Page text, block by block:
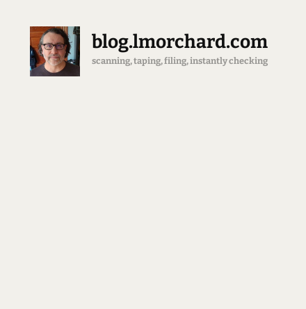
blog.lmorchard.com
scanning, taping, filing, instantly checking